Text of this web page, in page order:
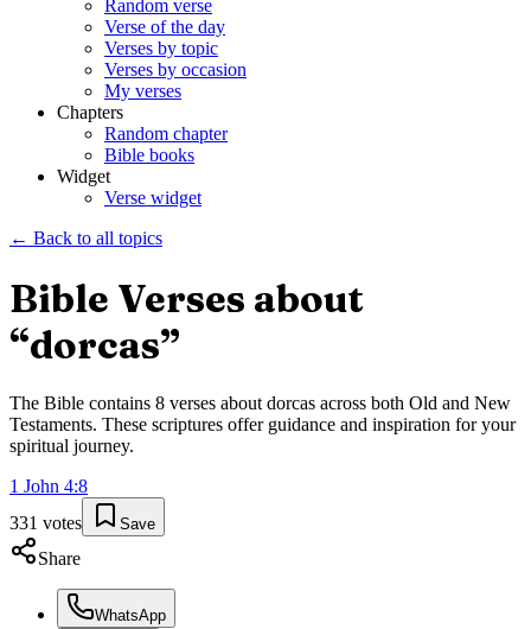
Random verse
Verse of the day
Verses by topic
Verses by occasion
My verses
Chapters
Random chapter
Bible books
Widget
Verse widget
← Back to all topics
Bible Verses about
“dorcas”
The Bible contains 8 verses about dorcas across both Old and New
Testaments. These scriptures offer guidance and inspiration for your
spiritual journey.
1 John 4:8
331 votes Save
Share
WhatsApp